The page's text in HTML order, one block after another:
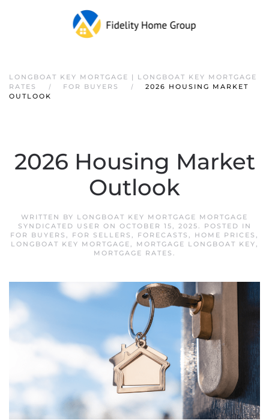
LONGBOAT KEY MORTGAGE | LONGBOAT KEY MORTGAGE
RATES
FOR BUYERS
2026 HOUSING MARKET
OUTLOOK
2026 Housing Market
Outlook
WRITTEN BY LONGBOAT KEY MORTGAGE MORTGAGE
SYNDICATED USER ON OCTOBER 15, 2025. POSTED IN
FOR BUYERS , FOR SELLERS , FORECASTS , HOME PRICES ,
LONGBOAT KEY MORTGAGE, MORTGAGE LONGBOAT KEY,
MORTGAGE RATES .